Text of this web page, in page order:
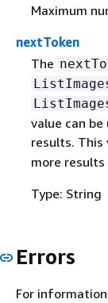
Maximum
nextToken
The
value can
results. This
more
Type: String
Errors
For